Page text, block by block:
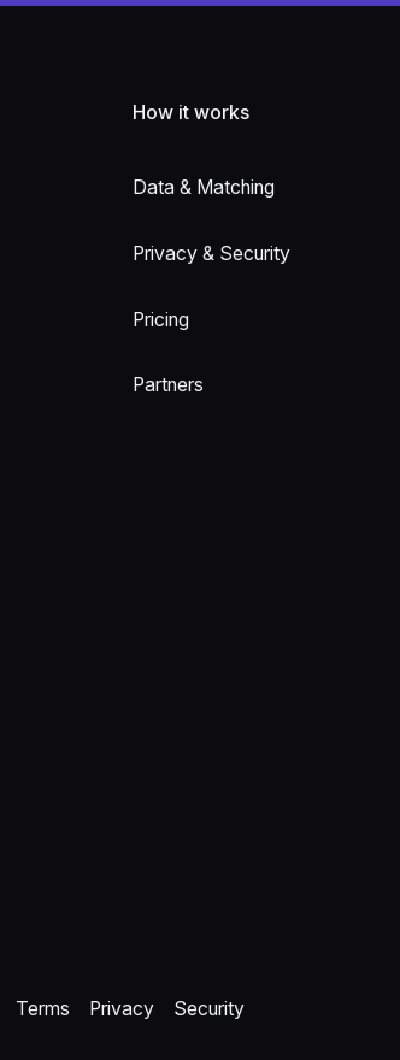
How it works
Data & Matching
Privacy & Security
Pricing
Partners
Terms Privacy Security